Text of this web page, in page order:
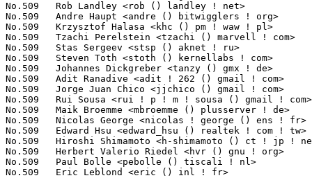
No.509	 Rob Landley <rob () landley ! net>                               1(0.02%)	@Hobbyists                       @Unknown
No.509	 Andre Haupt <andre () bitwigglers ! org>                         1(0.02%)	@Hobbyists                       @Unknown
No.509	 Krzysztof Halasa <khc () pm ! waw ! pl>                          1(0.02%)	@Consultants                     @Polish
No.509	 Tzachi Perelstein <tzachi () marvell ! com>                      1(0.02%)	@Marvell                         @Unknown
No.509	 Stas Sergeev <stsp () aknet ! ru>                                1(0.02%)	@Hobbyists                       @Russian
No.509	 Steven Toth <stoth () kernellabs ! com>                          1(0.02%)	@Hauppauge                       @Unknown
No.509	 Johannes Dickgreber <tanzy () gmx ! de>                          1(0.02%)	@Hobbyists                       @German
No.509	 Adit Ranadive <adit ! 262 () gmail ! com>                        1(0.02%)	@Hobbyists                       @Unknown
No.509	 Jorge Juan Chico <jjchico () gmail ! com>                        1(0.02%)	@Unknown                         @Unknown
No.509	 Rui Sousa <rui ! p ! m ! sousa () gmail ! com>                   1(0.02%)	@Mindspeed Technologies          @Unknown
No.509	 Maik Broemme <mbroemme () plusserver ! de>                       1(0.02%)	@Hobbyists                       @German
No.509	 Nicolas George <nicolas ! george () ens ! fr>                    1(0.02%)	@Unknown                         @French
No.509	 Edward Hsu <edward_hsu () realtek ! com ! tw>                    1(0.02%)	@Realtek                         @Chinese
No.509	 Hiroshi Shimamoto <h-shimamoto () ct ! jp ! nec ! com>           1(0.02%)	@NEC                             @Japanese
No.509	 Herbert Valerio Riedel <hvr () gnu ! org>                        1(0.02%)	@Hobbyists                       @Unknown
No.509	 Paul Bolle <pebolle () tiscali ! nl>                             1(0.02%)	@Hobbyists                       @Netherlander
No.509	 Eric Leblond <eric () inl ! fr>                                  1(0.02%)	@INL                             @French